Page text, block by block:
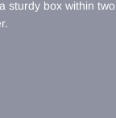
sturdy box within two